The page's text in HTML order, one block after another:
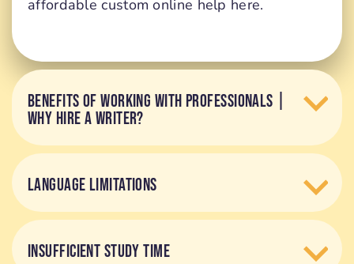
affordable custom online help here.
BENEFITS OF WORKING WITH PROFESSIONALS |
WHY HIRE A WRITER?
LANGUAGE LIMITATIONS
INSUFFICIENT STUDY TIME